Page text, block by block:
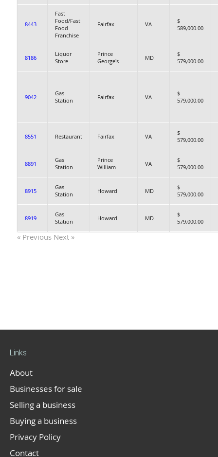
8443
Fast
Food/Fast
Food
Franchise
Fairfax VA
$
589,000.00
8186
Liquor
Store
Prince
George's
MD
$
579,000.00
9042
Gas
Station
Fairfax VA
$
579,000.00
8551 Restaurant Fairfax VA
$
579,000.00
8891
Gas
Station
Prince
William
VA
$
579,000.00
8915
Gas
Station
Howard MD
$
579,000.00
8919
Gas
Station
Howard MD
$
579,000.00
« Previous Next »
Links
About
Businesses for sale
Selling a business
Buying a business
Privacy Policy
Contact